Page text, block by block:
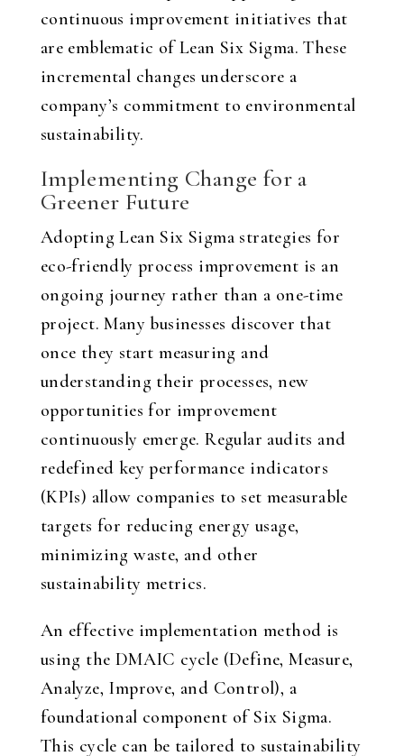
continuous improvement initiatives that
are emblematic of Lean Six Sigma. These
incremental changes underscore a
company’s commitment to environmental
sustainability.
Implementing Change for a
Greener Future
Adopting Lean Six Sigma strategies for
eco-friendly process improvement is an
ongoing journey rather than a one-time
project. Many businesses discover that
once they start measuring and
understanding their processes, new
opportunities for improvement
continuously emerge. Regular audits and
redefined key performance indicators
(KPIs) allow companies to set measurable
targets for reducing energy usage,
minimizing waste, and other
sustainability metrics.
An effective implementation method is
using the DMAIC cycle (Define, Measure,
Analyze, Improve, and Control), a
foundational component of Six Sigma.
This cycle can be tailored to sustainability